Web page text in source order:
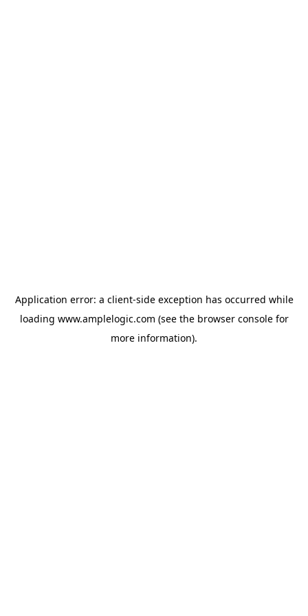
Application error: a client-side exception has occurred while
loading www.amplelogic.com (see the browser consolefor
more information).